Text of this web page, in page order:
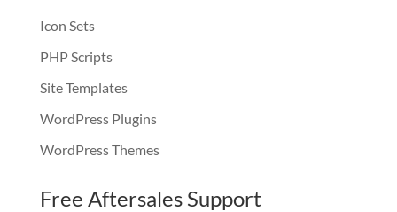
Icon Sets
PHP Scripts
Site Templates
WordPress Plugins
WordPress Themes
Free Aftersales Support